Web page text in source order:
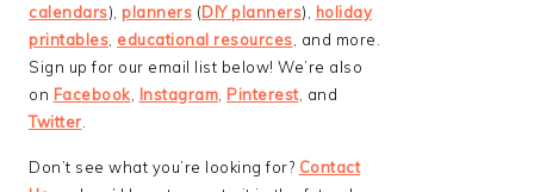
calendars), planners (DIY planners), holiday
printables educational resources , and more.
Sign up for our email list below! We’re also
on Facebook Instagram Pinterest, and
Twitter
Don’t see what you’re looking for? Contact